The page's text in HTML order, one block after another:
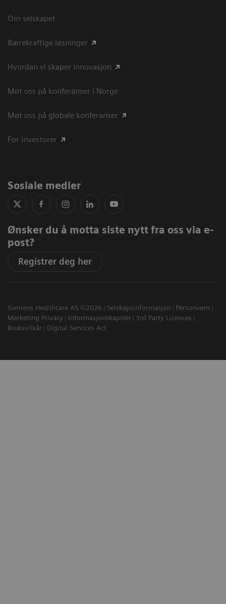
Om selskapet
Bærekraftige løsninger
Hvordan vi skaper innovasjon
Møt oss på konferanser i Norge
Møt oss på globale konferanser
For investorer
Sosiale medier
Ønsker du å motta siste nytt fra oss via e-
post?
Registrer deg her
Siemens Healthcare AS ©2026 Selskapsinformasjon
Personvern
Marketing Privacy
Informasjonskapsler
3rd Party Licences
Bruksvilkår
Digital Services Act